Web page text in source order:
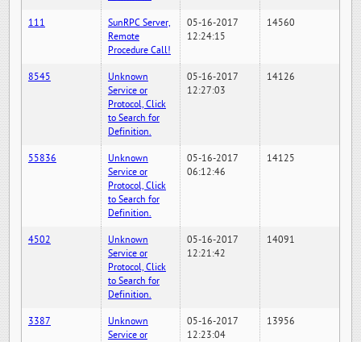
111
SunRPC Server,
Remote
Procedure Call!
05-16-2017
12:24:15
14560
8545
Unknown
Service or
Protocol, Click
to Search for
Definition.
05-16-2017
12:27:03
14126
55836
Unknown
Service or
Protocol, Click
to Search for
Definition.
05-16-2017
06:12:46
14125
4502
Unknown
Service or
Protocol, Click
to Search for
Definition.
05-16-2017
12:21:42
14091
3387
Unknown
Service or
05-16-2017
12:23:04
13956